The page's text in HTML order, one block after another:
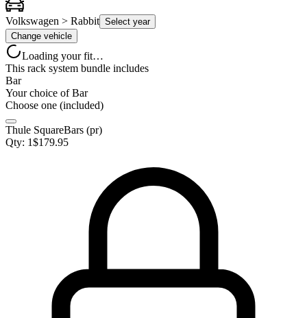
Volkswagen > Rabbit Select year
Change vehicle
Loading your fit…
This rack system bundle includes
Bar
Your choice ofBar
Choose one (included)
Thule SquareBars (pr)
Qty: 1$179.95